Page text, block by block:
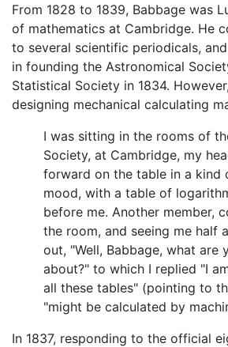
From 1828 to 1839, Babbage was
of mathematics at Cambridge. He
to several scientific periodicals,
in founding the Astronomical
Statistical Society in 1834.
designing mechanical calculating
I was sitting in the rooms of
Society, at Cambridge, my
forward on the table in a kind
mood, with a table of
before me. Another member,
the room, and seeing me half
out, "Well, Babbage, what are
about?" to which I replied "I
all these tables" (pointing to
"might be calculated by
In 1837, responding to the official